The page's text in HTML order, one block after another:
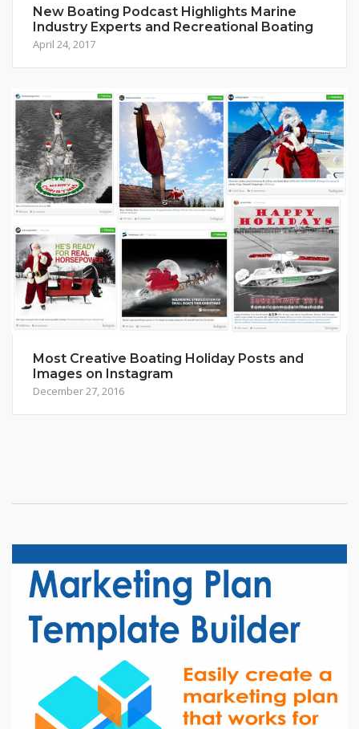
New Boating Podcast Highlights Marine
Industry Experts and Recreational Boating
April 24, 2017
Most Creative Boating Holiday Posts and
Images on Instagram
December 27, 2016